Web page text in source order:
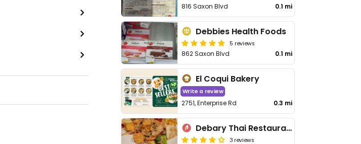
816 Saxon Blvd 0.1 mi
Debbies Health Foods
5 reviews
862 Saxon Blvd 0.1 mi
El Coqui Bakery
Write a review
2751, Enterprise Rd 0.3 mi
Debary Thai Restaurant
3 reviews